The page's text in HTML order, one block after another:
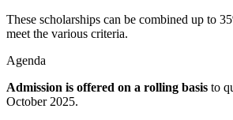
These scholarships can be combined up to
meet the various criteria.
Agenda
Admission is offered on a rolling basis to
October 2025.